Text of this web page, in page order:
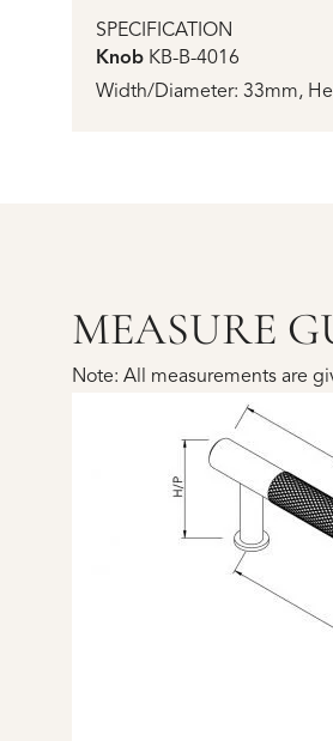
SPECIFICATION
Knob KB-B-4016
Width/Diameter: 33mm,
MEASURE
Note: All measurements are